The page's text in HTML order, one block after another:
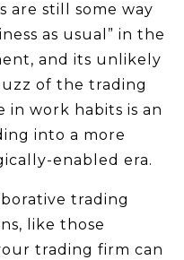
are still some way
as usual” in the
and its unlikely
of the trading
in work habits is an
into a more
enabled era.
trading
like those
trading firm can